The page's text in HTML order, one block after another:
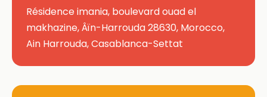
Résidence imania, boulevard ouad el
makhazine, Âïn-Harrouda 28630, Morocco,
Ain Harrouda, Casablanca-Settat